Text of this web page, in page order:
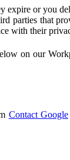
expire or you
parties that
with their
on our
Contact Google